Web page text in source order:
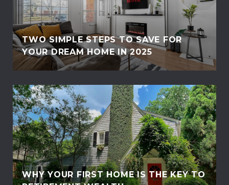
TWO SIMPLE STEPS TO SAVE FOR
YOUR DREAM HOME IN 2025
WHY YOUR FIRST HOME IS THE KEY TO